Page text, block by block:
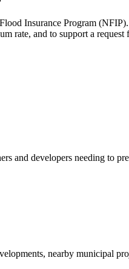
Insurance Program
rate, and to support a
and developers needing to
nearby municipal